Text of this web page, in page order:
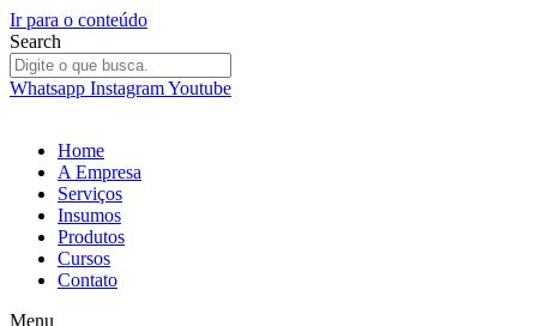
Ir para o conteúdo
Search
Whatsapp InstagramYoutube
Home
A Empresa
Serviços
Insumos
Produtos
Cursos
Contato
Menu